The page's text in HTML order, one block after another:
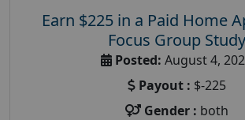
Earn $225 in a Paid Home
Focus Group Study
Posted: August 4,
Payout : $-225
Gender : both